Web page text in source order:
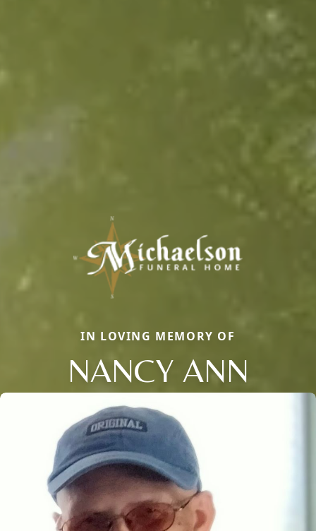
IN LOVING MEMORY OF
NANCY ANN